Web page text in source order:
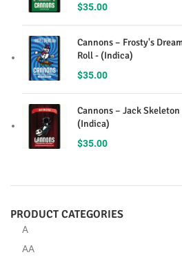
$35.00
Cannons – Frosty's
Roll - (Indica)
$35.00
Cannons – Jack
(Indica)
$35.00
PRODUCT CATEGORIES
A
AA